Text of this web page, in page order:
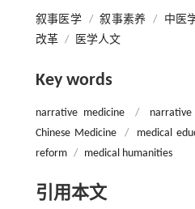
叙事医学 / 叙事素养 / 中医
改革 / 医学人文
Key words
narrative medicine /
Chinese Medicine
/ medical
reform / medical humanities
引用本文